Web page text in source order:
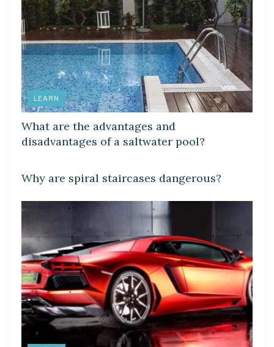
LEARN
What are the advantages and
disadvantages of a saltwater pool?
Why are spiral staircases dangerous?